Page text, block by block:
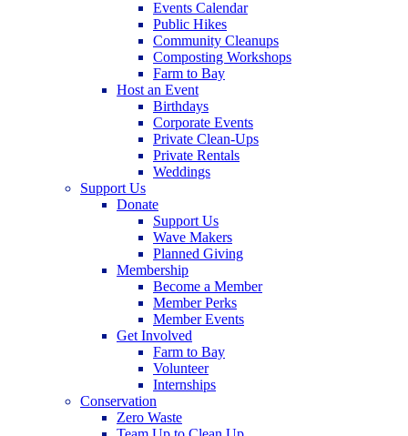
Events Calendar
Public Hikes
Community Cleanups
Composting Workshops
Farm to Bay
Host an Event
Birthdays
Corporate Events
Private Clean-Ups
Private Rentals
Weddings
Support Us
Donate
Support Us
Wave Makers
Planned Giving
Membership
Become a Member
Member Perks
Member Events
Get Involved
Farm to Bay
Volunteer
Internships
Conservation
Zero Waste